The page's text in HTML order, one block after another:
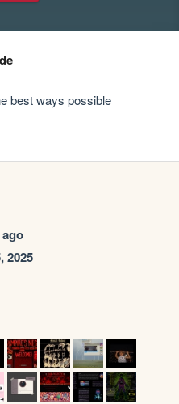
best ways possible
2025